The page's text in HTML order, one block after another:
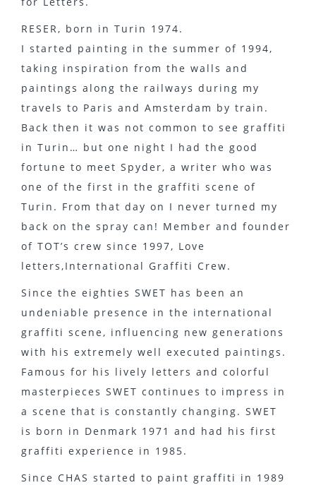
RESER, born in Turin 1974.
I started painting in the summer of 1994,
taking inspiration from the walls and
paintings along the railways during my
travels to Paris and Amsterdam by train.
Back then it was not common to see graffiti
in Turin… but one night I had the good
fortune to meet Spyder, a writer who was
one of the first in the graffiti scene of
Turin. From that day on I never turned my
back on the spray can! Member and founder
of TOT’s crew since 1997, Love
letters,International Graffiti Crew.
Since the eighties SWET has been an
undeniable presence in the international
graffiti scene, influencing new generations
with his extremely well executed paintings.
Famous for his lively letters and colorful
masterpieces SWET continues to impress in
a scene that is constantly changing. SWET
is born in Denmark 1971 and had his first
graffiti experience in 1985.
Since CHAS started to paint graffiti in 1989